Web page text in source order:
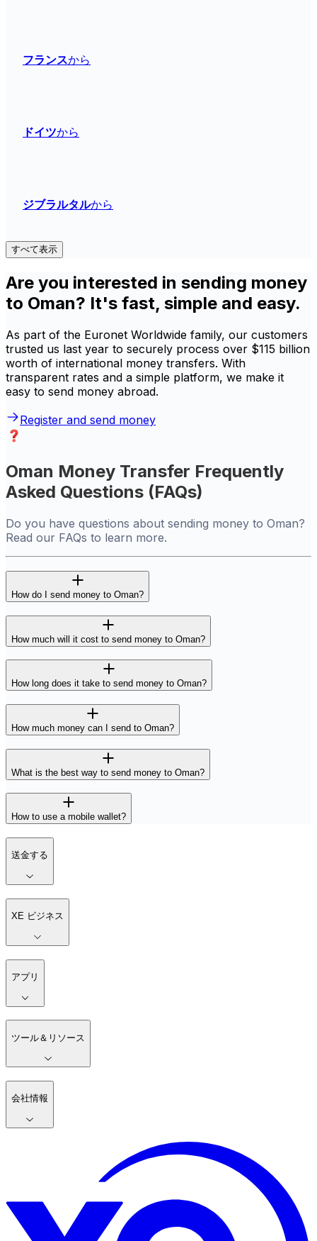
フランスから
ドイツから
ジブラルタルから
すべて表示
Are you interested in sending money
to Oman? It's fast, simple and easy.
As part of the Euronet Worldwide family, our customers
trusted us last year to securely process over $115 billion
worth of international money transfers. With
transparent rates and a simple platform, we make it
easy to send money abroad.
Register and send money
Oman Money Transfer Frequently
Asked Questions (FAQs)
Do you have questions about sending money to Oman?
Read our FAQs to learn more.
How do I send money to Oman?
How much will it cost to send money to Oman?
How long does it take to send money to Oman?
How much money can I send to Oman?
What is the best way to send money to Oman?
How to use a mobile wallet?
送金する
XE ビジネス
アプリ
ツール＆リソース
会社情報